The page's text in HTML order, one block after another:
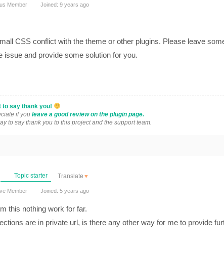
Member Joined: 9 years ago
CSS conflict with the theme or other plugins. Please leave
issue and provide some solution for you.
to say thank you!
if you leave a good review on the plugin page.
to say thank you to this project and the support team.
Topic starter Translate ▼
Member Joined: 5 years ago
this nothing work for far.
are in private url, is there any other way for me to provide